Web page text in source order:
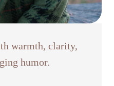
warmth, clarity,
humor.